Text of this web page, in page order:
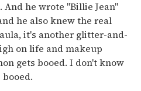
he wrote "Billie Jean"
he also knew the real
it's another glitter-and-
on life and makeup
gets booed. I don't know